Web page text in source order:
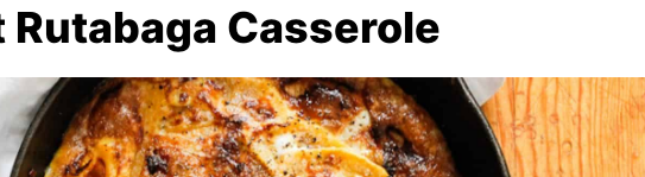
Rutabaga Casserole